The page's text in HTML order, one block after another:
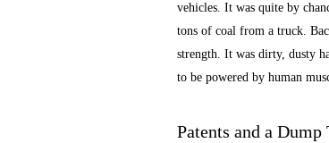
vehicles. It was quite by
tons of coal from a truck.
strength. It was dirty, dusty
to be powered by human
Patents and a Dump